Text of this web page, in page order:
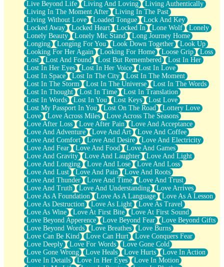
Live Beyond Life
Living And Loving
Living Authentically
Living In The Moment After
Living In The Past
Living Without Love
Loaded Tongue
Lock And Key
Locked Away
Locked Heart Locked In Lone Wolf
Lonely
Lonely Beauty
Lonely Mic Stand
Long Journey Home
Longing
Longing For You Look Down Together
Look Up
Looking For Her Again
Looking For Home Loose Grip
Loss
Lost
Lost And Found Lost But Remembered
Lost In Her
Lost In Her Eyes
Lost In Her Voice
Lost In Love
Lost In Space
Lost In The City
Lost In The Moment
Lost In The Storm
Lost In The Universe
Lost In The Words
Lost In Thought
Lost In Time
Lost In Translation
Lost In Words
Lost In You Lost Keys
Lost Love
Lost My Passport In You
Lost On The Road
Lottery Love
Love
Love Across Miles
Love Across The Seasons
Love After Loss
Love After Pain
Love And Acceptance
Love And Adventure
Love And Art
Love And Coffee
Love And Comfort
Love And Desire
Love And Electricity
Love And Fear
Love And Food
Love And Games
Love And Gravity
Love And Laughter
Love And Light
Love And Longing
Love And Lose
Love And Loss
Love And Lust
Love And Pain
Love And Roots
Love And Thunder
Love And Time
Love And Trust
Love And Truth
Love And Understanding
Love Arrives
Love As A Foundation
Love As A Language
Love As A Lesson
Love As Destruction
Love As Light
Love As Travel
Love As Wine
Love At First Bite
Love At First Sound
Love Beyond Apperence
Love Beyond Fear
Love Beyond Gifts
Love Beyond Words
Love Breathes
Love Burns
Love Can Be Kind
Love Can Hurt
Love Conquers Fear
Love Deeply
Love For Words
Love Gone Cold
Love Gone Wrong
Love Heals Love Hurts
Love In Action
Love In Details
Love In Her Eyes
Love In Motion